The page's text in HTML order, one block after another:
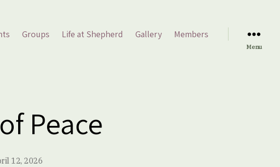
Groups Life at Shepherd Gallery Members
Menu
Peace
12, 2026